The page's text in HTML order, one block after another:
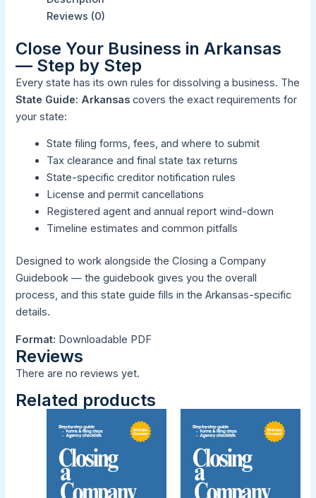
Reviews (0)
Close Your Business in Arkansas
— Step by Step
Every state has its own rules for dissolving a business. The
State Guide: Arkansas covers the exact requirements for
your state:
State filing forms, fees, and where to submit
Tax clearance and final state tax returns
State-specific creditor notification rules
License and permit cancellations
Registered agent and annual report wind-down
Timeline estimates and common pitfalls
Designed to work alongside theClosing a Company
Guidebook — the guidebook gives you the overall
process, and this state guide fills in the Arkansas-specific
details.
Format: Downloadable PDF
Reviews
There are no reviews yet.
Related products